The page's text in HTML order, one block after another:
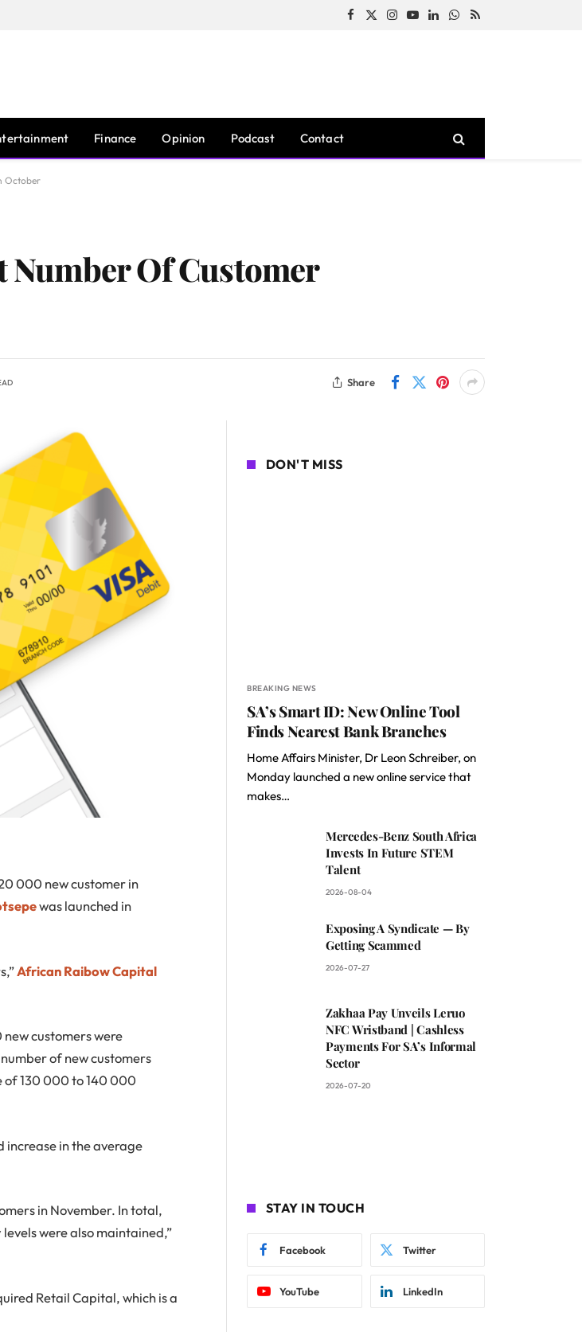
Facebook
X
Instagram
YouTubeLinkedInWhatsApp
RSS
Finance Opinion Podcast Contact
October
Number Of Customer
Share
000 new customer in
was launched in
African Raibow Capital
customers were
of new customers
of 130 000 to 140 000
increase in the average
in November. In total,
were also maintained,”
Retail Capital, which is a
DON'T MISS
BREAKING NEWS
SA’s Smart ID: New Online Tool
Finds Nearest Bank Branches
Home Affairs Minister, Dr Leon Schreiber, on
Monday launched a new online service that
makes…
Mercedes-Benz South Africa
Invests In Future STEM
Talent
2026-08-04
Exposing A Syndicate — By
Getting Scammed
2026-07-27
Zakhaa Pay Unveils Leruo
NFC Wristband | Cashless
Payments For SA’s Informal
Sector
2026-07-20
STAY IN TOUCH
Facebook Twitter
YouTube LinkedIn